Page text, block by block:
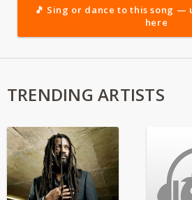
🎵 Sing or dance to this song —
here
TRENDING ARTISTS